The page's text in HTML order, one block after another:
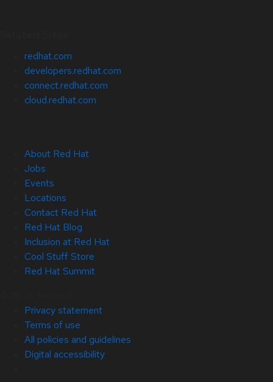
redhat.com
developers.redhat.com
connect.redhat.com
cloud.redhat.com
About Red Hat
Jobs
Events
Locations
Contact Red Hat
Red Hat Blog
Inclusion at Red Hat
Cool Stuff Store
Red Hat Summit
Privacy statement
Terms of use
All policies and guidelines
Digital accessibility